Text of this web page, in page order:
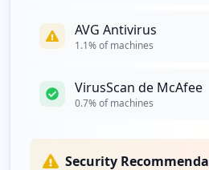
https://
ec:9998/subscriberportal/
14
occurrences
https://apps.utpl.edu.ec/
login
AVG Antivirus
1.1% of machines
VirusScan de McAfee
0.7% of machines
Security